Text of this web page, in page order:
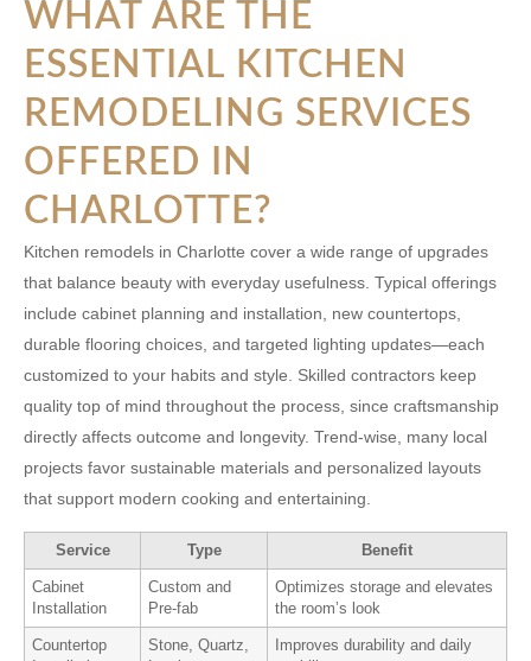
WHAT ARE THE
ESSENTIAL KITCHEN
REMODELING SERVICES
OFFERED IN
CHARLOTTE?
Kitchen remodels in Charlotte cover a wide range of upgrades
that balance beauty with everyday usefulness. Typical offerings
include cabinet planning and installation, new countertops,
durable flooring choices, and targeted lighting updates—each
customized to your habits and style. Skilled contractors keep
quality top of mind throughout the process, since craftsmanship
directly affects outcome and longevity. Trend-wise, many local
projects favor sustainable materials and personalized layouts
that support modern cooking and entertaining.
Service Type Benefit
Cabinet
Installation
Custom and
Pre-fab
Optimizes storage and elevates
the room’s look
Countertop
Stone, Quartz,
Improves durability and daily